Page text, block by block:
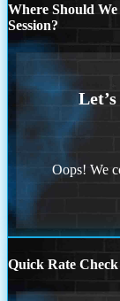
Where Should
Session?
Oops! We
Quick Rate Check